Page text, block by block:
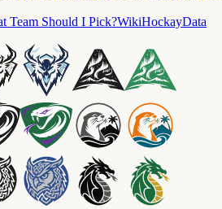
Team Should I Pick?WikiHockayData